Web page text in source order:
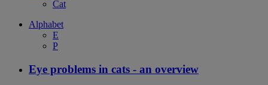
Cat
Alphabet
E
P
Eye problems in cats - an overview